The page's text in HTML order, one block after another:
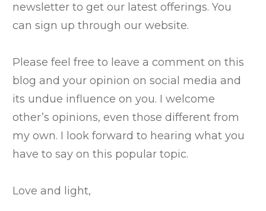
newsletter to get our latest offerings. You
can sign up through our website.
Please feel free to leave a comment on this
blog and your opinion on social media and
its undue influence on you. I welcome
other’s opinions, even those different from
my own. I look forward to hearing what you
have to say on this popular topic.
Love and light,